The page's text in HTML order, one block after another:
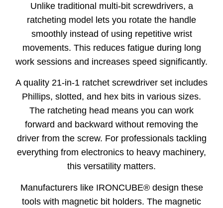
Unlike traditional multi-bit screwdrivers, a
ratcheting model lets you rotate the handle
smoothly instead of using repetitive wrist
movements. This reduces fatigue during long
work sessions and increases speed significantly.
A quality 21-in-1 ratchet screwdriver set includes
Phillips, slotted, and hex bits in various sizes.
The ratcheting head means you can work
forward and backward without removing the
driver from the screw. For professionals tackling
everything from electronics to heavy machinery,
this versatility matters.
Manufacturers like IRONCUBE® design these
tools with magnetic bit holders. The magnetic